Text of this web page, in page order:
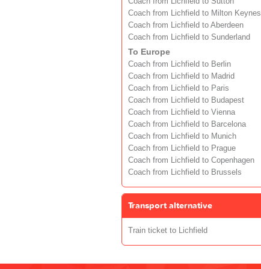
Coach from Lichfield to Milton Keynes
Coach from Lichfield to Aberdeen
Coach from Lichfield to Sunderland
To Europe
Coach from Lichfield to Berlin
Coach from Lichfield to Madrid
Coach from Lichfield to Paris
Coach from Lichfield to Budapest
Coach from Lichfield to Vienna
Coach from Lichfield to Barcelona
Coach from Lichfield to Munich
Coach from Lichfield to Prague
Coach from Lichfield to Copenhagen
Coach from Lichfield to Brussels
Transport alternative
Train ticket to Lichfield